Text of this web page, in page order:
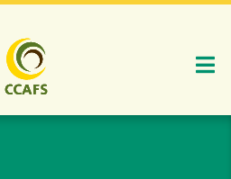
Skip
to
main
content